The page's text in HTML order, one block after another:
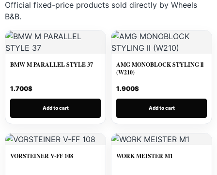
Official fixed-price products sold directly by Wheels
B&B.
BMW M PARALLEL STYLE 37
1.700$
Add to cart
AMG MONOBLOCK STYLING ll
(W210)
1.900$
Add to cart
VORSTEINER V-FF 108 WORK MEISTER M1